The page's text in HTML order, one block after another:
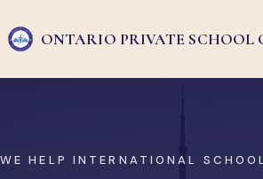
ONTARIO PRIVATE SCHOOL
WE HELP INTERNATIONAL